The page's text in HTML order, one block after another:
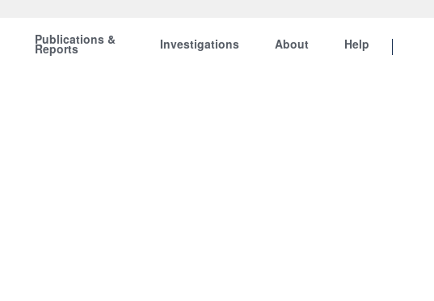
Publications &
Reports Investigations About Help